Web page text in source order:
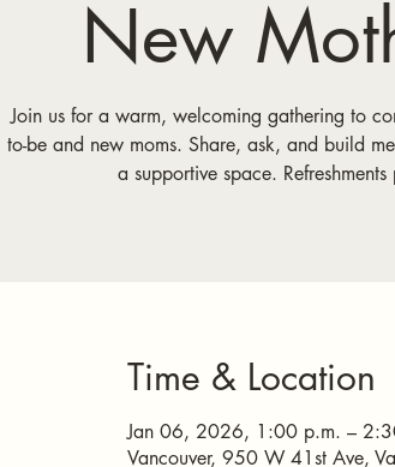
New
Join us for a warm, welcoming gathering to
to-be and new moms. Share, ask, and build
a supportive space.
Time & Location
Jan 06, 2026, 1:00 p.m. –
Vancouver, 950 W 41st Ave,